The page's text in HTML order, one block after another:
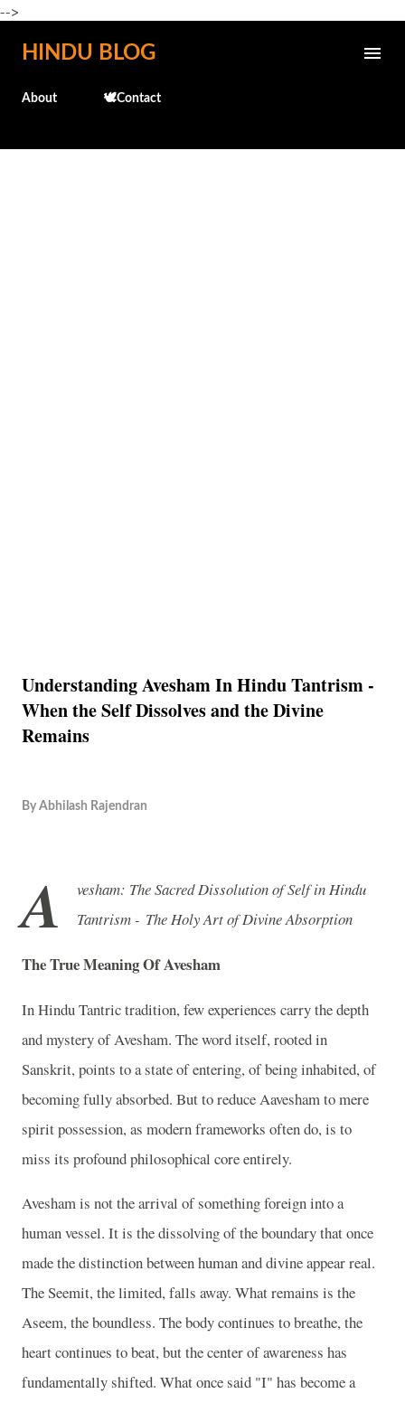
-->
Skip to main content
HINDU BLOG
About 🕊️Contact
Understanding Avesham In Hindu Tantrism -
When the Self Dissolves and the Divine
Remains
By Abhilash Rajendran
A
vesham: The Sacred Dissolution of Self in Hindu
Tantrism - The Holy Art of Divine Absorption
The True Meaning Of Avesham
In Hindu Tantric tradition, few experiences carry the depth
and mystery of Avesham. The word itself, rooted in
Sanskrit, points to a state of entering, of being inhabited, of
becoming fully absorbed. But to reduce Aavesham to mere
spirit possession, as modern frameworks often do, is to
miss its profound philosophical core entirely.
Avesham is not the arrival of something foreign into a
human vessel. It is the dissolving of the boundary that once
made the distinction between human and divine appear real.
The Seemit, the limited, falls away. What remains is the
Aseem, the boundless. The body continues to breathe, the
heart continues to beat, but the center of awareness has
fundamentally shifted. What once said "I" has become a